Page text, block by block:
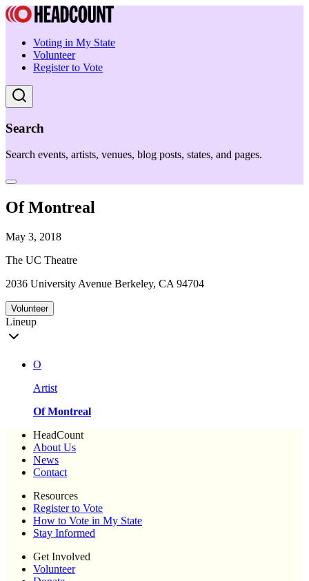
Voting in My State
Volunteer
Register to Vote
Search
Search events, artists, venues, blog posts, states, and pages.
Of Montreal
May 3, 2018
The UC Theatre
2036 University Avenue Berkeley, CA 94704
Volunteer
Lineup
O
Artist
Of Montreal
HeadCount
About Us
News
Contact
Resources
Register to Vote
How to Vote in My State
Stay Informed
Get Involved
Volunteer